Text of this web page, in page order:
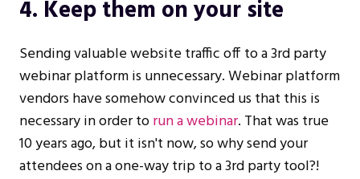
4. Keep them on your site
Sending valuable website traffic off to a 3rd party
webinar platform is unnecessary. Webinar platform
vendors have somehow convinced us that this is
necessary in order torun a webinar. That was true
10 years ago, but it isn't now, so why send your
attendees on a one-way trip to a 3rd party tool?!